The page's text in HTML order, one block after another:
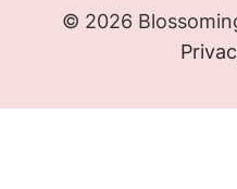
© 2026